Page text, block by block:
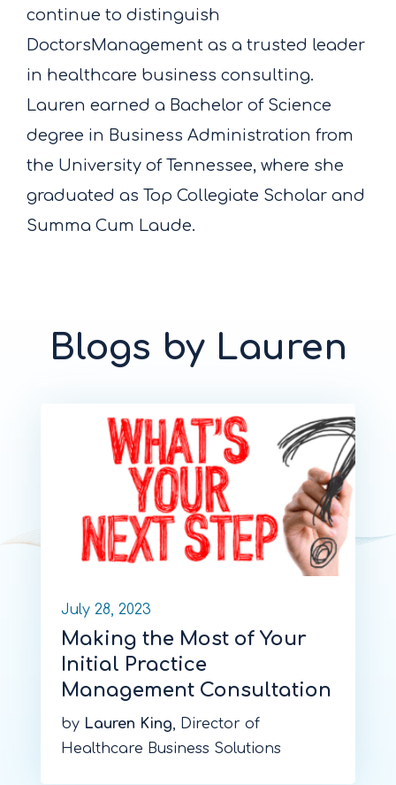
continue to distinguish
DoctorsManagement as a trusted leader
in healthcare business consulting.
Lauren earned a Bachelor of Science
degree in Business Administration from
the University of Tennessee, where she
graduated as Top Collegiate Scholar and
Summa Cum Laude.
Blogs by Lauren
July 28, 2023
Making the Most of Your
Initial Practice
Management Consultation
by Lauren King, Director of
Healthcare Business Solutions